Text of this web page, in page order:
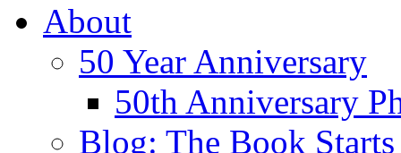
About
50 Year Anniversary
50th Anniversary
Blog: The Book